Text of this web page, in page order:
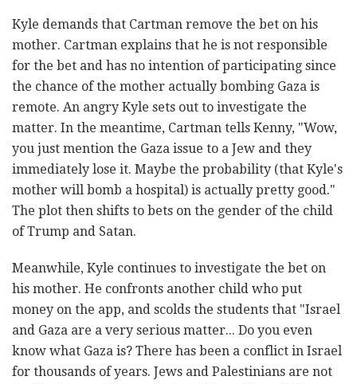
Kyle demands that Cartman remove the bet on his
mother. Cartman explains that he is not responsible
for the bet and has no intention of participating since
the chance of the mother actually bombing Gaza is
remote. An angry Kyle sets out to investigate the
matter. In the meantime, Cartman tells Kenny, "Wow,
you just mention the Gaza issue to a Jew and they
immediately lose it. Maybe the probability (that Kyle's
mother will bomb a hospital) is actually pretty good."
The plot then shifts to bets on the gender of the child
of Trump and Satan.
Meanwhile, Kyle continues to investigate the bet on
his mother. He confronts another child who put
money on the app, and scolds the students that "Israel
and Gaza are a very serious matter... Do you even
know what Gaza is? There has been a conflict in Israel
for thousands of years. Jews and Palestinians are not